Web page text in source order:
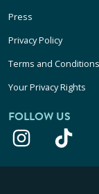
Press
Privacy Policy
Terms and Conditions
Your Privacy Rights
FOLLOW US